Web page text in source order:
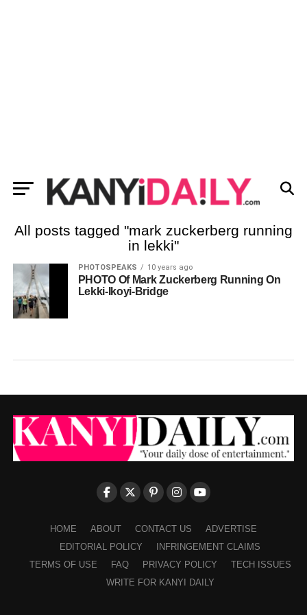
All posts tagged "mark zuckerberg running
in lekki"
PHOTOSPEAKS 10 years ago
PHOTO Of Mark Zuckerberg Running On
Lekki-Ikoyi-Bridge
HOME ABOUT CONTACT US
ADVERTISE
EDITORIAL POLICY
INFRINGEMENT CLAIMS
TERMS OF USE
FAQ PRIVACY POLICY
TECH ISSUES
WRITE FOR KANYI DAILY